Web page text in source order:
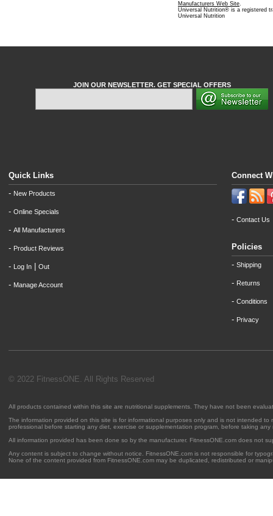
Manufacturers Web Site.
Universal Nutrition® is a registered
Universal Nutrition
JOIN OUR NEWSLETTER. GET SPECIAL OFFERS
Quick Links
- New Products
- Online Specials
- All Manufacturers
- Product Reviews
- Log In Out
- Manage Account
Connect
- Contact Us
Policies
- Shipping
- Returns
- Conditions
- Privacy
© 2022 FitnessONE. All Rights Reserved
All products contained within this site are nutritional supplements. They have not been
The information provided on this site is for informational purposes only and is not intended
professional before starting any diet, exercise or supplementation program, before taking
All information provided has been done so by the manufacturer. FitnessONE.com does not
Any content is subject to change without notice. FitnessONE.com is not responsible for
None of the content provided from FitnessONE.com may be duplicated, redistributed or